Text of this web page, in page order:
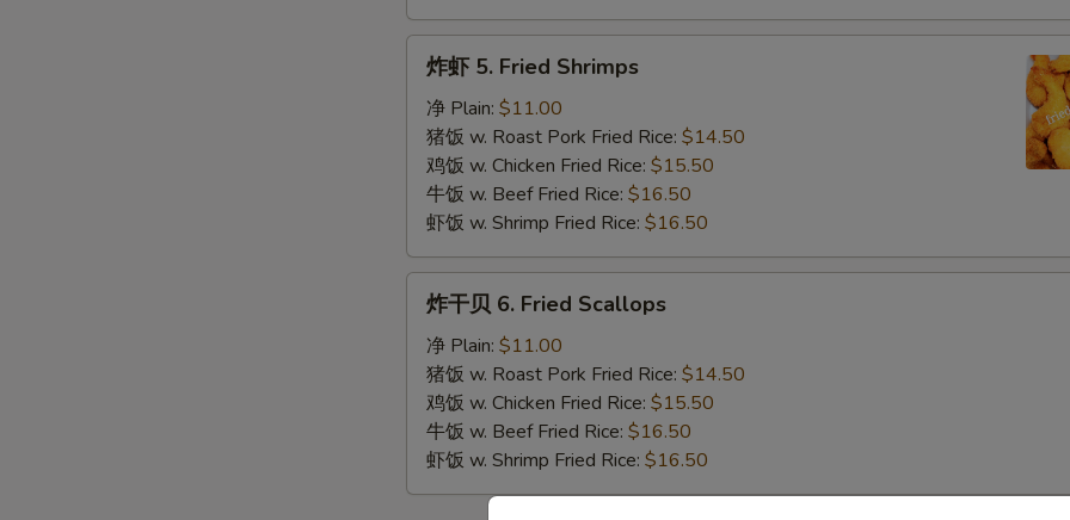
Fried
Shrimps
炸虾 5. Fried Shrimps
净 Plain: $11.00
猪饭 w. Roast Pork Fried Rice: $14.50
鸡饭 w. Chicken Fried Rice: $15.50
牛饭 w. Beef Fried Rice: $16.50
虾饭 w. Shrimp Fried Rice: $16.50
Fried
Scallops
炸干贝 6. Fried Scallops
净 Plain: $11.00
猪饭 w. Roast Pork Fried Rice: $14.50
鸡饭 w. Chicken Fried Rice: $15.50
牛饭 w. Beef Fried Rice: $16.50
虾饭 w. Shrimp Fried Rice: $16.50